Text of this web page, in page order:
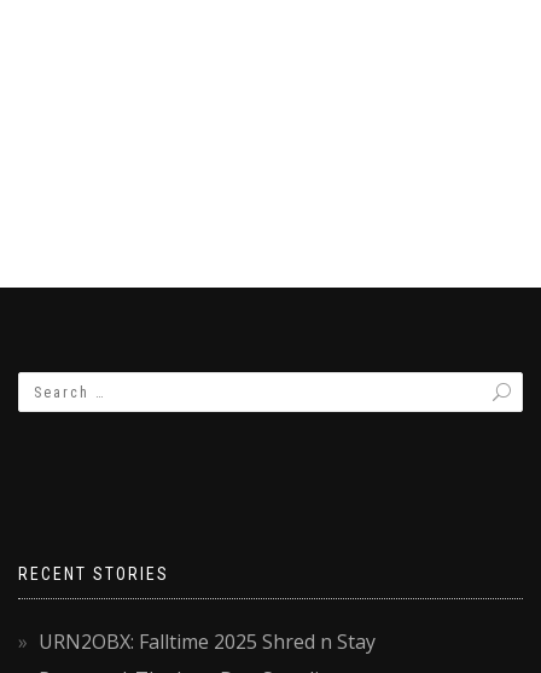
RECENT STORIES
URN2OBX: Falltime 2025 Shred n Stay